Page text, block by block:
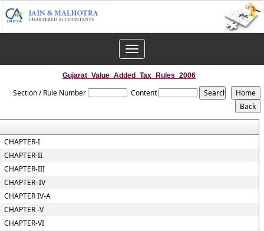
Toggle
navigation
Gujarat_Value_Added_Tax_Rules_2006
Section / Rule Number Content
CHAPTER-I
CHAPTER-II
CHAPTER-III
CHAPTER–IV
CHAPTER IV-A
CHAPTER -V
CHAPTER-VI